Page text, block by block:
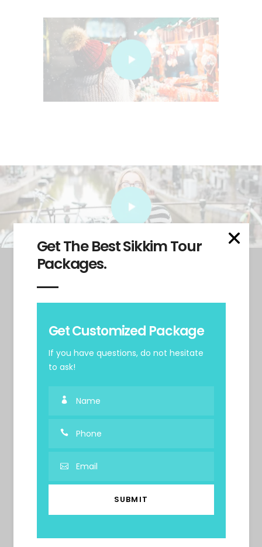
Get The Best Sikkim Tour
Packages.
Get Customized Package
If you have questions, do not hesitate
to ask!
+91 120-6054466
Tadong, Gangtok, Sikkim. 737102